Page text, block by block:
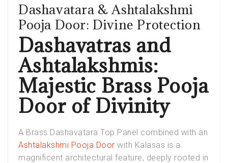
Dashavatara & Ashtalakshmi
Pooja Door: Divine Protection
Dashavatras and
Ashtalakshmis:
Majestic Brass Pooja
Door of Divinity
A Brass Dashavatara Top Panel combined with an
Ashtalakshmi Pooja Door with Kalasas is a
magnificent architectural feature, deeply rooted in